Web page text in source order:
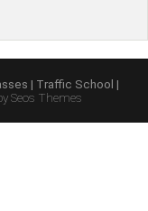
| Traffic School |
Seos Themes